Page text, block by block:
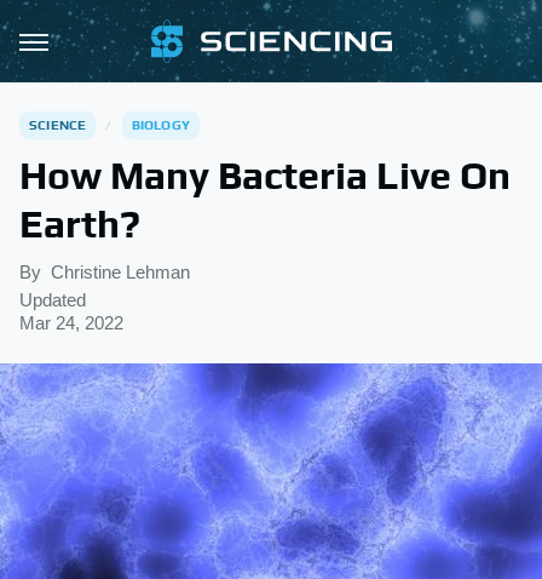
SCIENCE BIOLOGY
How Many Bacteria Live On
Earth?
By Christine Lehman
Updated
Mar 24, 2022